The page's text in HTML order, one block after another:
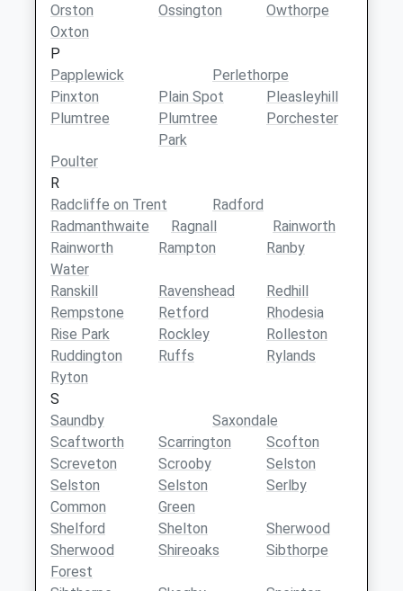
Orston
Ossington
Owthorpe
Oxton
P
Papplewick
Perlethorpe
Pinxton
Plain Spot
Pleasleyhill
Plumtree
Plumtree
Park
Porchester
Poulter
R
Radcliffe on Trent
Radford
Radmanthwaite
Ragnall
Rainworth
Rainworth
Water
Rampton Ranby
Ranskill Ravenshead
Redhill
Rempstone
Retford
Rhodesia
Rise Park
Rockley
Rolleston
Ruddington
Ruffs
Rylands
Ryton
S
Saundby
Saxondale
Scaftworth
Scarrington
Scofton
Screveton
Scrooby
Selston
Selston
Common
Selston
Green
Serlby
Shelford Shelton
Sherwood
Sherwood
Forest
Shireoaks Sibthorpe